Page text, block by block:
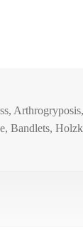
, Arthrogryposis,
,Bandlets,